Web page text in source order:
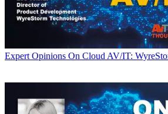
Expert Opinions On Cloud AV/IT: